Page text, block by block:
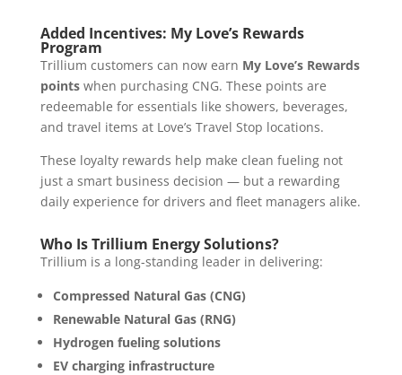
Added Incentives: My Love’s Rewards
Program
Trillium customers can now earn My Love’s Rewards
pointswhen purchasing CNG. These points are
redeemable for essentials like showers, beverages,
and travel items at Love’s Travel Stop locations.
These loyalty rewards help make clean fueling not
just a smart business decision — but a rewarding
daily experience for drivers and fleet managers alike.
Who Is Trillium Energy Solutions?
Trillium is a long-standing leader in delivering:
Compressed Natural Gas (CNG)
Renewable Natural Gas (RNG)
Hydrogen fueling solutions
EV charging infrastructure